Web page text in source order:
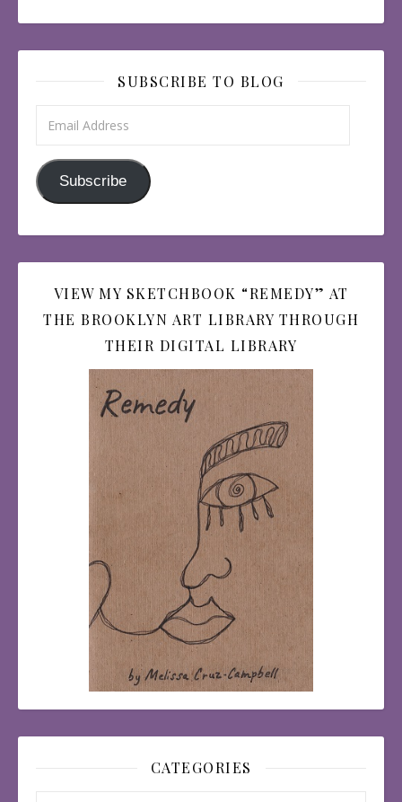
SUBSCRIBE TO BLOG
Subscribe
VIEW MY SKETCHBOOK “REMEDY” AT
THE BROOKLYN ART LIBRARY THROUGH
THEIR DIGITAL LIBRARY
CATEGORIES